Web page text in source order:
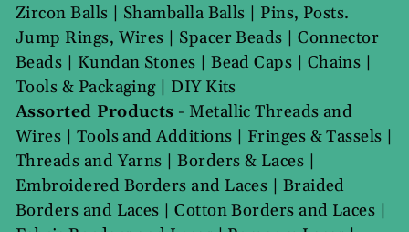
Zircon Balls | Shamballa Balls | Pins, Posts.
Jump Rings, Wires | Spacer Beads |Connector
Beads | Kundan Stones |Bead Caps | Chains |
Tools & Packaging| DIY Kits
Assorted Products -Metallic Threads and
Wires | Tools and Additions | Fringes & Tassels |
Threads and Yarns |Borders & Laces |
Embroidered Borders and Laces | Braided
Borders and Laces |Cotton Borders and Laces |